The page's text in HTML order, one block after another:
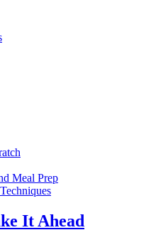
Meal Prep
It Ahead